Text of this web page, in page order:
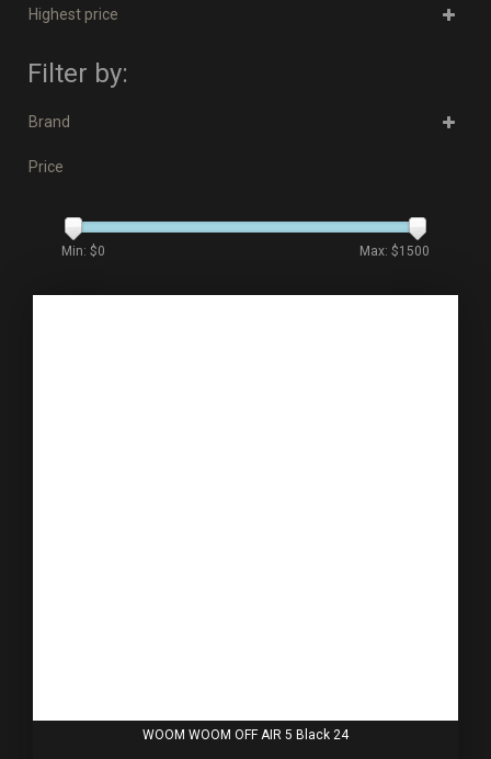
Highest price
Filter by:
Brand
Price
Min: $0 Max: $1500
WOOM WOOM OFF AIR 5 Black 24